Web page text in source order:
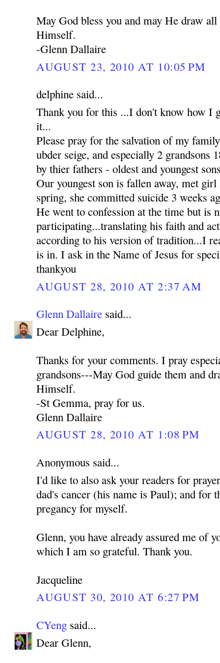
May God bless you and may He draw
Himself.
-Glenn Dallaire
AUGUST 23, 2010 AT 10:05 PM
delphine said...
Thank you for this ...I don't know how I
it...
Please pray for the salvation of my
ubder seige, and especially 2 grandsons
by thier fathers - oldest and youngest
Our youngest son is fallen away, met
spring, she committed suicide 3 weeks
He went to confession at the time but is
participating...translating his faith and
according to his version of tradition...I
is in. I ask in the Name of Jesus for
thankyou
AUGUST 28, 2010 AT 2:37 AM
Glenn Dallaire said...
Dear Delphine,
Thanks for your comments. I pray
grandsons---May God guide them and
Himself.
-St Gemma, pray for us.
Glenn Dallaire
AUGUST 28, 2010 AT 1:08 PM
Anonymous said...
I'd like to also ask your readers for
dad's cancer (his name is Paul); and for
pregancy for myself.
Glenn, you have already assured me of
which I am so grateful. Thank you.
Jacqueline
AUGUST 30, 2010 AT 6:27 PM
CYeng said...
Dear Glenn,